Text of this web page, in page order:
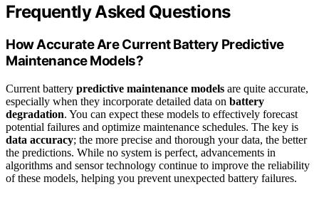
Frequently Asked Questions
How Accurate Are Current Battery Predictive
Maintenance Models?
Current battery predictive maintenance models are quite accurate,
especially when they incorporate detailed data on battery
degradation. You can expect these models to effectively forecast
potential failures and optimize maintenance schedules. The key is
data accuracy; the more precise and thorough your data, the better
the predictions. While no system is perfect, advancements in
algorithms and sensor technology continue to improve the reliability
of these models, helping you prevent unexpected battery failures.